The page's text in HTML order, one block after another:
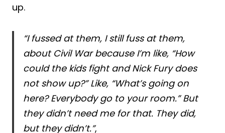
up.
“I fussed at them, I still fuss at them,
about Civil War because I’m like, “How
could the kids fight and Nick Fury does
not show up?” Like, “What’s going on
here? Everybody go to your room.” But
they didn’t need me for that. They did,
but they didn’t.”,